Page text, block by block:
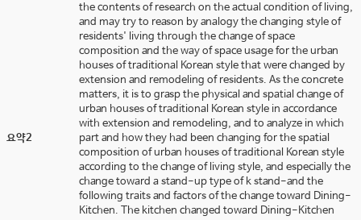
요약2
the contents of research on the actual condition of living,
and may try to reason by analogy the changing style of
residents' living through the change of space
composition and the way of space usage for the urban
houses of traditional Korean style that were changed by
extension and remodeling of residents. As the concrete
matters, it is to grasp the physical and spatial change of
urban houses of traditional Korean style in accordance
with extension and remodeling, and to analyze in which
part and how they had been changing for the spatial
composition of urban houses of traditional Korean style
according to the change of living style, and especially the
change toward a stand-up type of k stand-and the
following traits and factors of the change toward Dining-
Kitchen. The kitchen changed toward Dining-Kitchen